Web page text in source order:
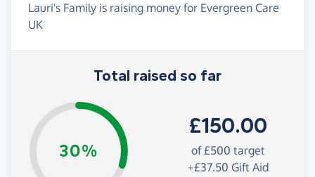
Lauri's Family is raising money for Evergreen Care
UK
Total raised so far
30%
£150.00
of£500 target
+£37.50 Gift Aid